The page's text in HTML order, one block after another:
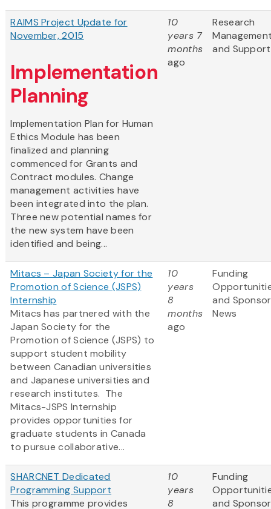
RAIMS Project Update for
November, 2015
Implementation
Planning
Implementation Plan for Human
Ethics Module has been
finalized and planning
commenced for Grants and
Contract modules. Change
management activities have
been integrated into the plan.
Three new potential names for
the new system have been
identified and being...
10
years 7
months
ago
Research
and Support
Mitacs – Japan Society for the
Promotion of Science (JSPS)
Internship
Mitacs has partnered with the
Japan Society for the
Promotion of Science (JSPS) to
support student mobility
between Canadian universities
and Japanese universities and
research institutes. The
Mitacs-JSPS Internship
provides opportunities for
graduate students in Canada
to pursue collaborative...
10
years
8
months
ago
Funding
and Sponsor
News
SHARCNET Dedicated
Programming Support
This programme provides
10
years
8
Funding
and Sponsor